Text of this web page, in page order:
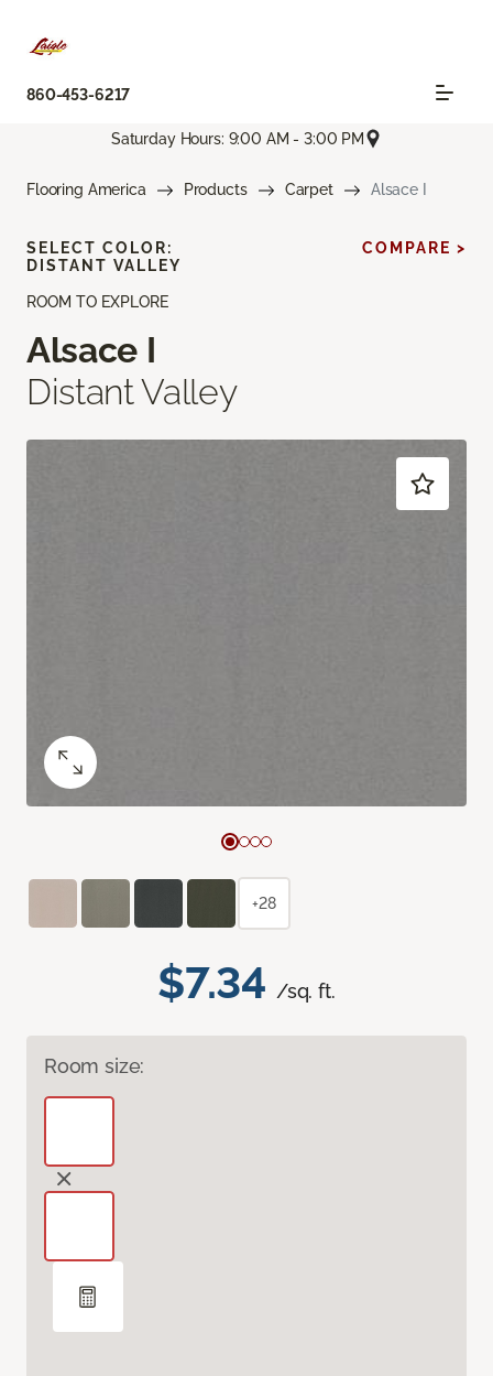
860-453-6217
Saturday Hours: 9:00 AM - 3:00 PM
Flooring America Products Carpet Alsace I
ROOM TO EXPLORE
Alsace I
Distant Valley
$7.34 /sq. ft.
Room size:
SELECT COLOR:
DISTANT VALLEY
COMPARE >
+28